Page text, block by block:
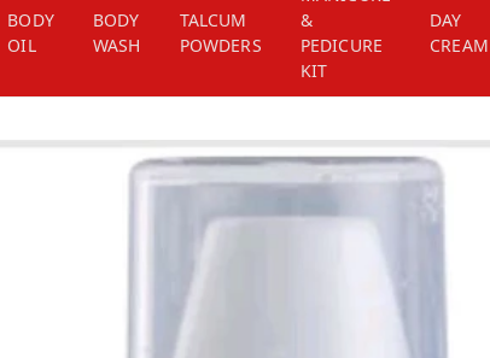
BODY
OIL
BODY
WASH
TALCUM
POWDERS
&
PEDICURE
KIT
DAY
CREAM